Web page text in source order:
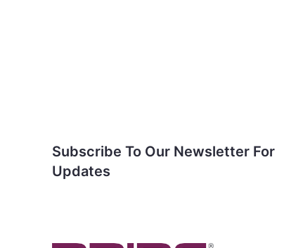
Subscribe To Our Newsletter For
Updates